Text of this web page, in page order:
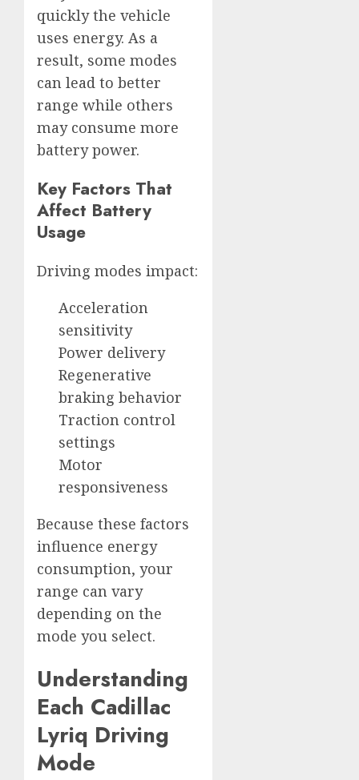
quickly the vehicle
uses energy. As a
result, some modes
can lead to better
range while others
may consume more
battery power.
Key Factors That
Affect Battery
Usage
Driving modes impact:
Acceleration
sensitivity
Power delivery
Regenerative
braking behavior
Traction control
settings
Motor
responsiveness
Because these factors
influence energy
consumption, your
range can vary
depending on the
mode you select.
Understanding
Each Cadillac
Lyriq Driving
Mode